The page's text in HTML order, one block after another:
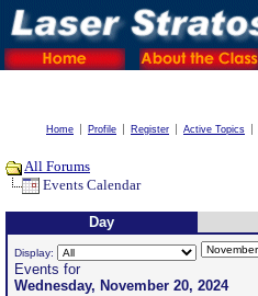
Home Profile Register Active Topics
All Forums
Events Calendar
Day
Display:
Events for
Wednesday, November 20, 2024